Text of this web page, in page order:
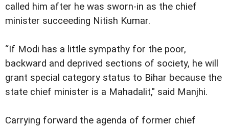
called him after he was sworn-in as the chief
minister succeeding Nitish Kumar.
“If Modi has a little sympathy for the poor,
backward and deprived sections of society, he will
grant special category status to Bihar because the
state chief minister is a Mahadalit," said Manjhi.
Carrying forward the agenda of former chief